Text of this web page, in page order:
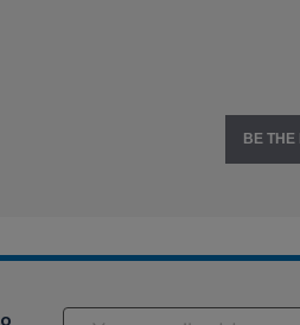
BE THE